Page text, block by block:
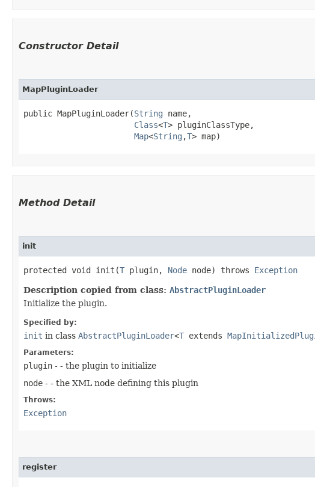
Constructor Detail
MapPluginLoader
public MapPluginLoader​(String name,
Class<T> pluginClassType,
Map<String ,​T> map)
Method Detail
init
protected void init​(T plugin, Node node) throws Exception
Description copied from class: AbstractPluginLoader
Initialize the plugin.
Specified by:
init in class AbstractPluginLoader<T extends
Parameters:
plugin - - the plugin to initialize
node - - the XML node defining this plugin
Throws:
Exception
register